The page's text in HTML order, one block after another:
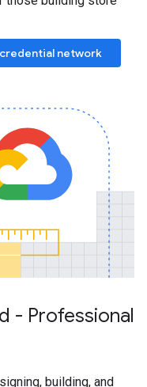
network
- Professional
building, and